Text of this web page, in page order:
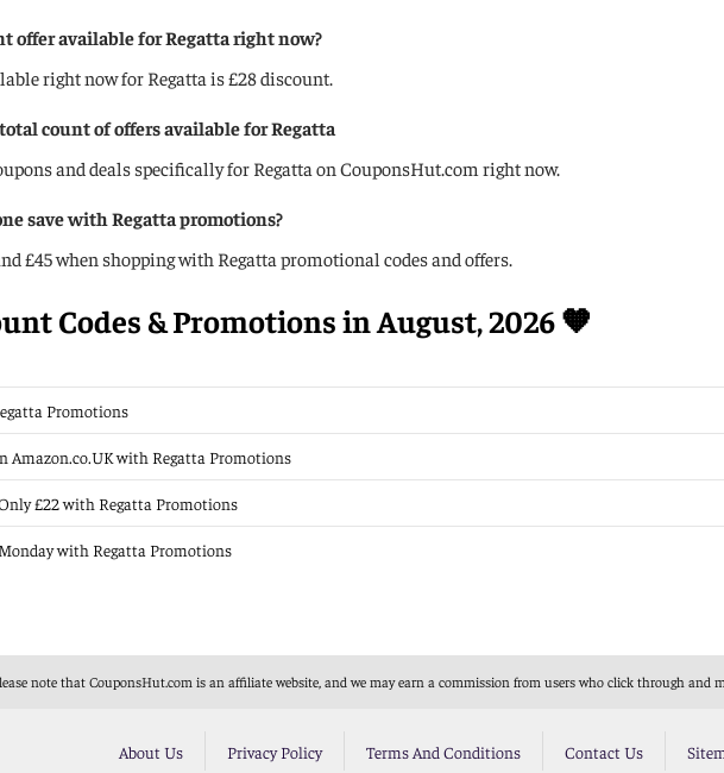
available for Regatta right now?️
right now for Regatta is £28 discount.
count of offers available for Regatta
and deals specifically for Regatta on CouponsHut.com right now.
save with Regatta promotions?
£45 when shopping with Regatta promotional codes and offers.
Codes & Promotions in August, 2026 🧡
Promotions
Amazon.co.UK with Regatta Promotions
£22 with Regatta Promotions
with Regatta Promotions
note that CouponsHut.com is an affiliate website, and we may earn a commission from users who click through and
About Us Privacy Policy Terms And Conditions Contact Us